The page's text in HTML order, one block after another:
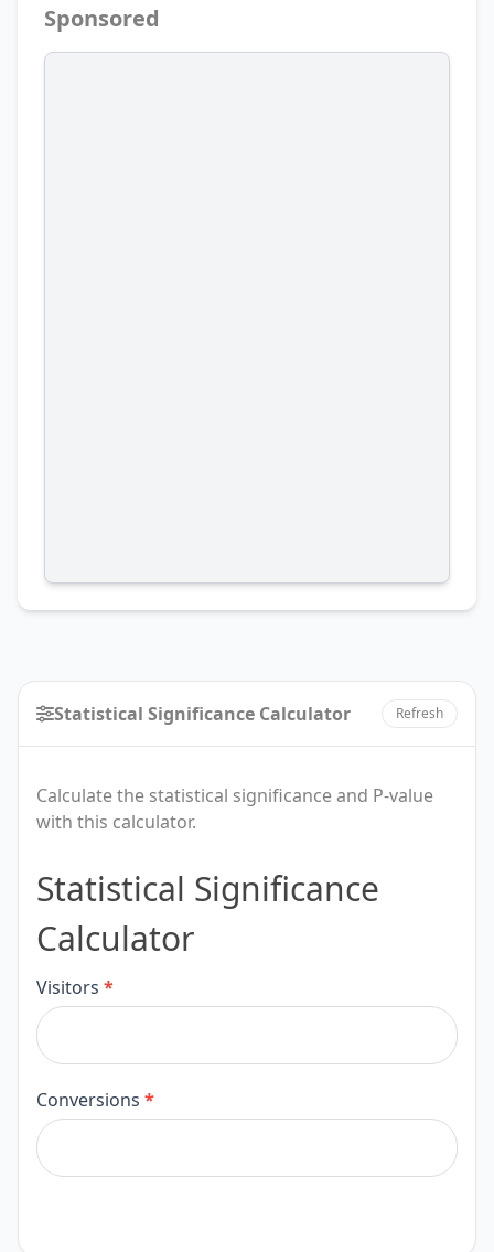
Sponsored
Statistical Significance Calculator Refresh
Calculate the statistical significance and P-value
with this calculator.
Significance
Statistical Significance
Calculator
Visitors *
Conversions *